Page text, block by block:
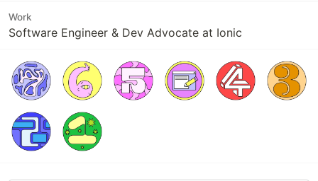
Work
Software Engineer & Dev Advocate at Ionic